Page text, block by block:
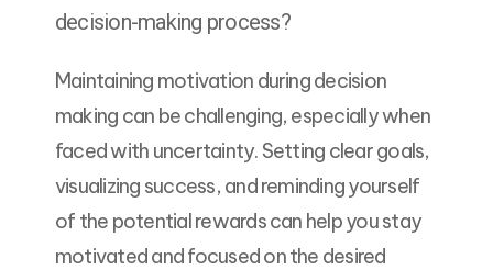
decision-making process?
Maintaining motivation during decision
making can be challenging, especially when
faced with uncertainty. Setting clear goals,
visualizing success, and reminding yourself
of the potential rewards can help you stay
motivated and focused on the desired